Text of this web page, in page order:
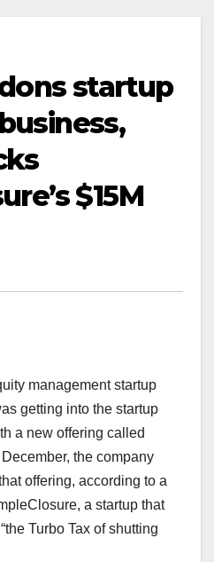
startup
$15M
management startup
getting into the startup
a new offering called
the company
offering, according to a
a startup that
Turbo Tax of shutting